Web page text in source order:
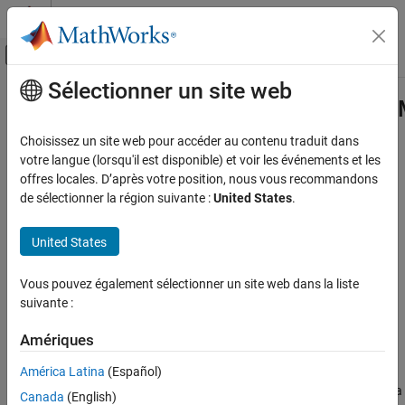
Passer au contenu
Activer/désactiver l'affichage du menu
Accueil de la documentation
Simulink Check
Continuous Integration
Customize Your Process Model
padv.builtin.query.FindTestCasesForModel
Class
ON THIS PAGE
Description
Properties
Methods
Examples
Contenu principal
Class
Namespace:padv.builtin.query
Superclasses: padv.Query
Query for finding test cases for model
expand all in page
Description
Add-On Required:
for Simulinkadd-on.
The padv.builtin.query.FindTestCasesForModel
class provides a
Sélectionner un site web
Choisissez un site web pour accéder au contenu traduit dans
votre langue (lorsqu'il est disponible) et voir les événements et les
offres locales. D’après votre position, nous vous recommandons
de sélectionner la région suivante :United States.
United States
Vous pouvez également sélectionner un site web dans la liste
suivante :
Amériques
América Latina (Español)
Canada (English)